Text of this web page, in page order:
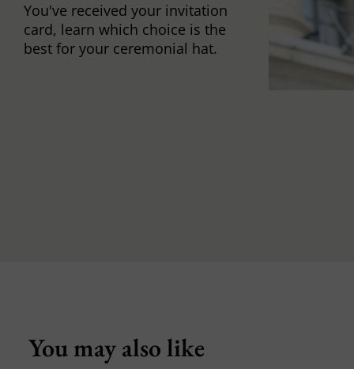
You've received your invitation
card, learn which choice is the
best for your ceremonial hat.
You may also like